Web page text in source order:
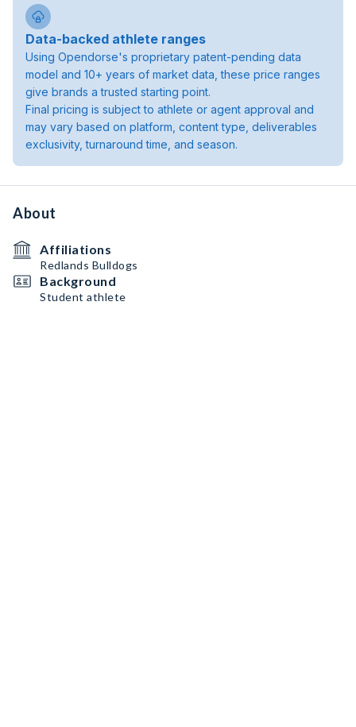
Data-backed athlete ranges
Using Opendorse's proprietary patent-pending data
model and 10+ years of market data, these price ranges
give brands a trusted starting point.
Final pricing is subject to athlete or agent approval and
may vary based on platform, content type, deliverables
exclusivity, turnaround time, and season.
About
Affiliations
Redlands Bulldogs
Background
Student athlete